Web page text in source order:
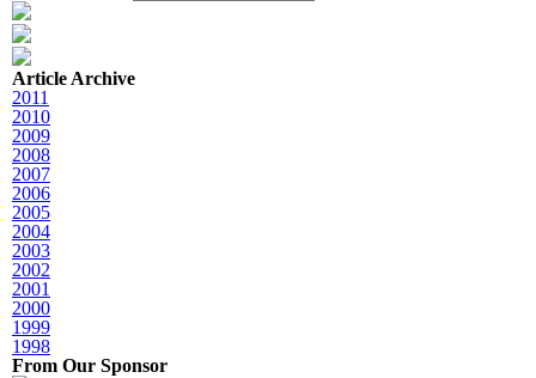
Article Archive
2011
2010
2009
2008
2007
2006
2005
2004
2003
2002
2001
2000
1999
1998
From Our Sponsor